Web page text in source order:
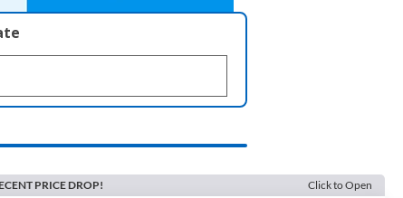
PRICE DROP! Click to Open